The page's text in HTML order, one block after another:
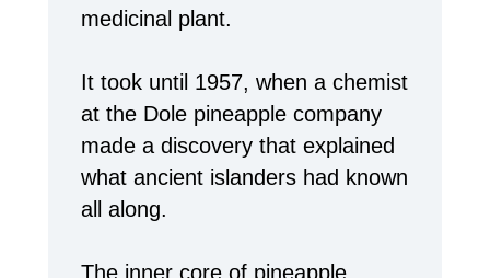
medicinal plant.
It took until 1957, when a chemist
at the Dole pineapple company
made a discovery that explained
what ancient islanders had known
all along.
The inner core of pineapple